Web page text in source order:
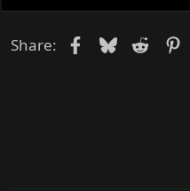
Share: Facebook
Bluesky
Reddit